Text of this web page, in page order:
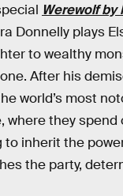
Werewolf by
Donnelly plays
to wealthy
After his
world’s most
where they spend
to inherit the
the party,